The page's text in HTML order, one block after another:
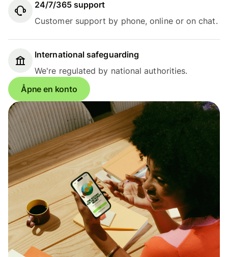
24/7/365 support
Customer support by phone, online or on chat.
International safeguarding
We're regulated by national authorities.
Åpne en konto